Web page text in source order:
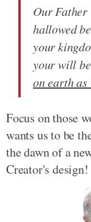
Our Father
hallowed
your
your will
on earth
Focus on those
wants us to be
the dawn of a
Creator's design!